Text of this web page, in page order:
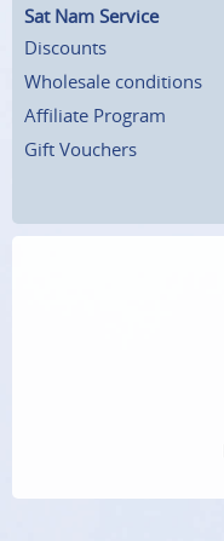
Sat Nam Service
Discounts
Wholesale conditions
Affiliate Program
Gift Vouchers